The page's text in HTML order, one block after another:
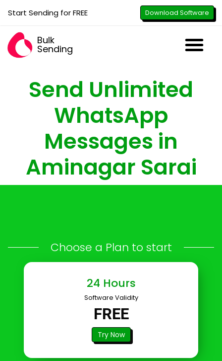
Start Sending for FREE Download Software
Bulk
Sending
Send Unlimited
WhatsApp
Messages in
Aminagar Sarai
Choose a Plan to start
24 Hours
Software Validity
FREE
Try Now